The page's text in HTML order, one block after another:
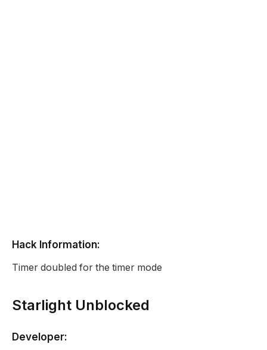
Hack Information:
Timer doubled for the timer mode
Starlight Unblocked
Developer: